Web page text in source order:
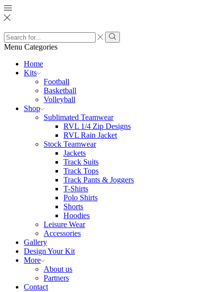
Search
input
Search
Menu Categories
Home
Kits
Football
Basketball
Volleyball
Shop
Sublimated Teamwear
RVL 1/4 Zip Designs
RVL Rain Jacket
Stock Teamwear
Jackets
Track Suits
Track Tops
Track Pants & Joggers
T-Shirts
Polo Shirts
Shorts
Hoodies
Leisure Wear
Accessories
Gallery
Design Your Kit
More
About us
Partners
Contact